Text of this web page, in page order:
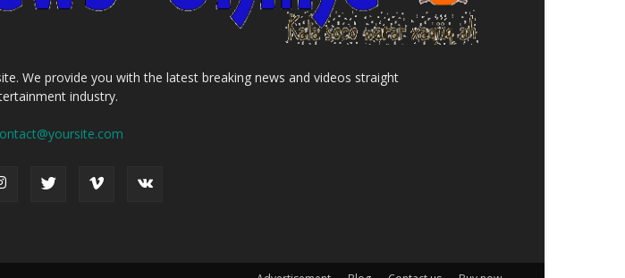
We provide you with the latest breaking news and videos straight
industry.